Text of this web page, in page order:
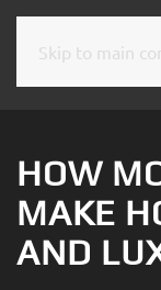
Skip to main
HOW
MAKE
AND
Don’t
hesitate
to
our
mailing
list
and
stay